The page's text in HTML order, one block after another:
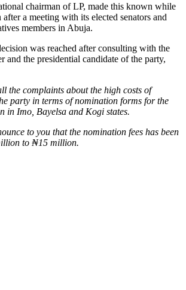
chairman of LP, made this known while
after a meeting with its elected senators and
members in Abuja.
was reached after consulting with the
and the presidential candidate of the party,
the complaints about the high costs of
party in terms of nomination forms for the
in Imo, Bayelsa and Kogi states.
to you that the nomination fees has been
to ₦15 million.